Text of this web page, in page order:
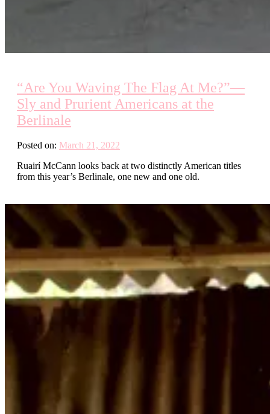
“Are You Waving The Flag At Me?”—
Sly and Prurient Americans at the
Berlinale
Posted on: March 21, 2022
Ruairí McCann looks back at two distinctly American titles
from this year’s Berlinale, one new and one old.